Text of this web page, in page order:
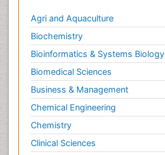
Innovations in Neuroscience
Innovations in ophthalmology
Intellectual Property Law
Interior Design
Interior Designing
International public law
Interpersonal Violence
Intimate Partner Violence
Agri and Aquaculture
Biochemistry
Bioinformatics & Systems Biology
Biomedical Sciences
Business & Management
Chemical Engineering
Chemistry
Clinical Sciences